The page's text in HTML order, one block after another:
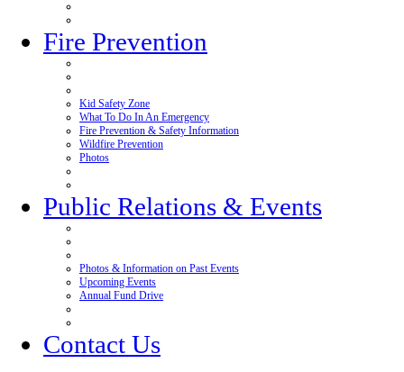
Fire Prevention
Kid Safety Zone
What To Do In An Emergency
Fire Prevention & Safety Information
Wildfire Prevention
Photos
Public Relations & Events
Photos & Information on Past Events
Upcoming Events
Annual Fund Drive
Contact Us